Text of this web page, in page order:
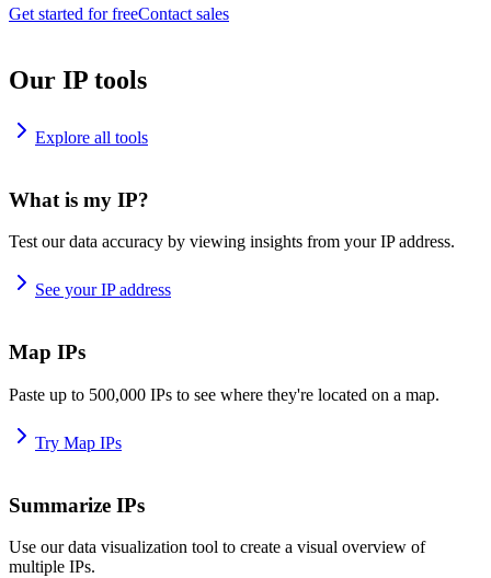
Get started for freeContact sales
Our IP tools
Explore all tools
What is my IP?
Test our data accuracy by viewing insights from your IP address.
See your IP address
Map IPs
Paste up to 500,000 IPs to see where they're located on a map.
Try Map IPs
Summarize IPs
Use our data visualization tool to create a visual overview of
multiple IPs.